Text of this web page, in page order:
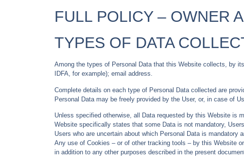
FULL POLICY – OWNER
TYPES OF DATA
Among the types of Personal Data that this Website collects, by
IDFA, for example); email address.
Complete details on each type of Personal Data collected are
Personal Data may be freely provided by the User, or, in case of
Unless specified otherwise, all Data requested by this Website is
Website specifically states that some Data is not mandatory,
Users who are uncertain about which Personal Data is mandatory
Any use of Cookies – or of other tracking tools – by this Website
in addition to any other purposes described in the present